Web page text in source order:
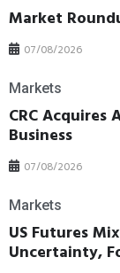
Market
07/08/2026
Markets
CRC Acquires
Business
07/08/2026
Markets
US Futures
Uncertainty,